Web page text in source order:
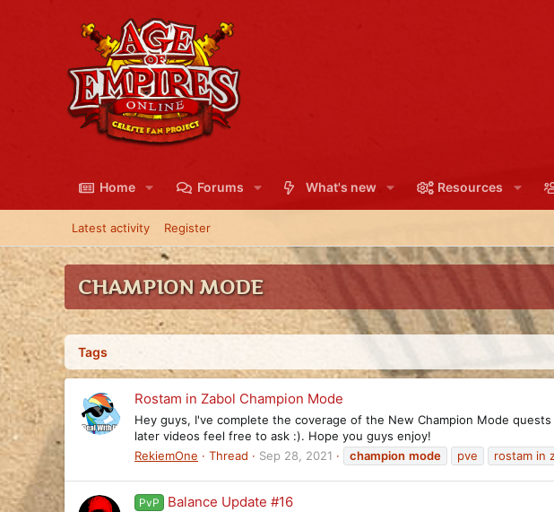
Home Forums What's new Resources
Latest activity Register
CHAMPION MODE
Tags
Rostam in Zabol Champion Mode
Hey guys, I've complete the coverage of the New Champion Mode
later videos feel free to ask :). Hope you guys enjoy!
RekiemOne
Thread Sep 28, 2021 champion mode pve rostam in
PvP Balance Update #16